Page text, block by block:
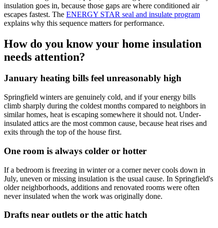
insulation goes in, because those gaps are where conditioned air
escapes fastest. The ENERGY STAR seal and insulate program
explains why this sequence matters for performance.
How do you know your home insulation
needs attention?
January heating bills feel unreasonably high
Springfield winters are genuinely cold, and if your energy bills
climb sharply during the coldest months compared to neighbors in
similar homes, heat is escaping somewhere it should not. Under-
insulated attics are the most common cause, because heat rises and
exits through the top of the house first.
One room is always colder or hotter
If a bedroom is freezing in winter or a corner never cools down in
July, uneven or missing insulation is the usual cause. In Springfield's
older neighborhoods, additions and renovated rooms were often
never insulated when the work was originally done.
Drafts near outlets or the attic hatch